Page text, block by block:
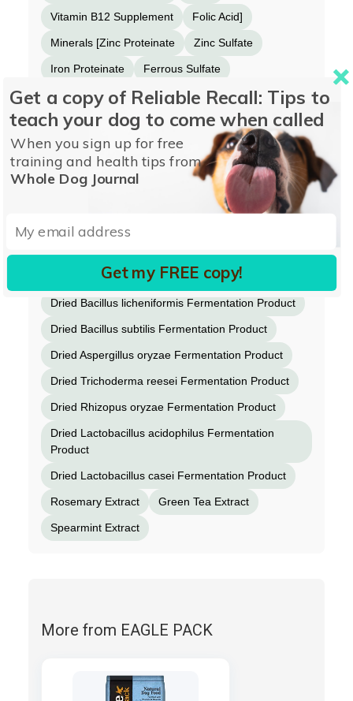
Vitamin B12 Supplement Folic Acid]
Minerals [Zinc Proteinate Zinc Sulfate
Iron Proteinate Ferrous Sulfate
Copper Sulfate Copper Proteinate
Manganese Proteinate Manganese Sulfate
Sodium Selenite Calcium Iodate]
Choline Chloride Taurine
Mixed Tocopherols added to preserve freshness
Dried Enterococcus faecium Fermentation Product
Dried Bacillus licheniformis Fermentation Product
Dried Bacillus subtilis Fermentation Product
Dried Aspergillus oryzae Fermentation Product
Dried Trichoderma reesei Fermentation Product
Dried Rhizopus oryzae Fermentation Product
Dried Lactobacillus acidophilus Fermentation
Product
Dried Lactobacillus casei Fermentation Product
Rosemary Extract Green Tea Extract
Spearmint Extract
More from EAGLE PACK
Get a copy of Reliable Recall: Tips to
teach your dog to come when called
When you sign up for free
training and health tips from
Whole Dog Journal
Get my FREE copy!